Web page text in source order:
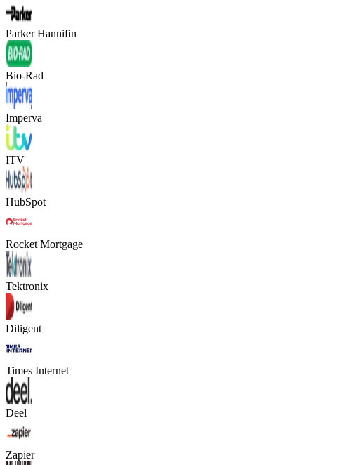
Parker Hannifin
Bio-Rad
Imperva
ITV
HubSpot
Rocket Mortgage
Tektronix
Diligent
Times Internet
Deel
Zapier